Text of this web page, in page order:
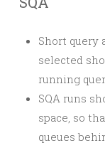
Short query
selected
running
SQA runs
space, so
queues